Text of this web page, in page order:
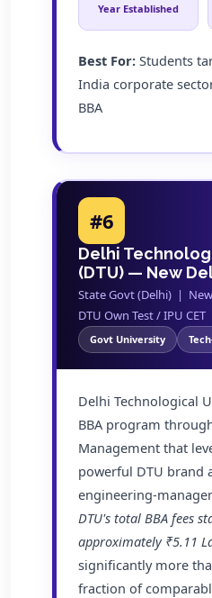
Year Established
Best For: Students
India corporate
BBA
#6
Delhi
(DTU) — New
State Govt (Delhi) |
DTU Own Test / IPU CET
Govt University
Delhi Technological
BBA program
Management that
powerful DTU brand
engineering-
DTU's total BBA fees
approximately ₹5.11
significantly more
fraction of